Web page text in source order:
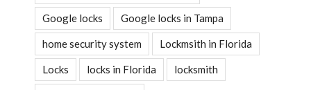
Google locks Google locks in Tampa
home security system Lockmsith in Florida
Locks locks in Florida locksmith